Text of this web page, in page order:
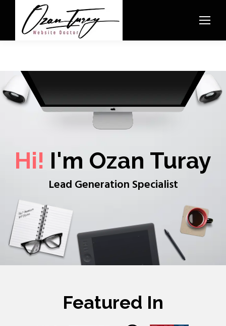
Hi! I'm Ozan Turay
Lead Generation Specialist
Featured In